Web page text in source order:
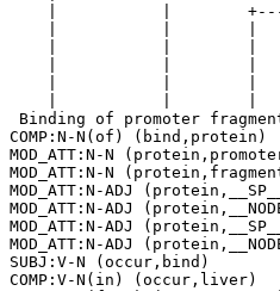
|           |
|           |
|           |
Binding of promoter
COMP:N-N(of) (bind,protein)
MOD_ATT:N-N
MOD_ATT:N-N
MOD_ATT:N-ADJ
MOD_ATT:N-ADJ
MOD_ATT:N-ADJ
MOD_ATT:N-ADJ
SUBJ:V-N (occur,bind)
COMP:V-N(in) (occur,liver)